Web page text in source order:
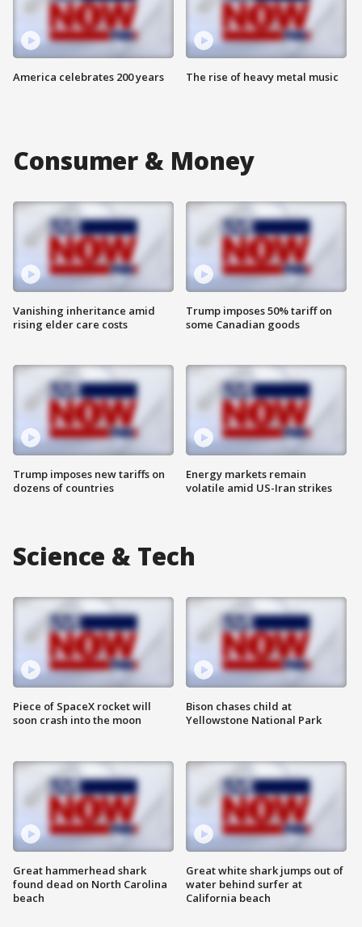
America celebrates 200 years The rise of heavy metal music
Consumer & Money
Vanishing inheritance amid
rising elder care costs
Trump imposes new tariffs on
dozens of countries
Trump imposes 50% tariff on
some Canadian goods
Energy markets remain
volatile amid US-Iran strikes
Science & Tech
Piece of SpaceX rocket will
soon crash into the moon
Great hammerhead shark
found dead on North Carolina
beach
Bison chases child at
Yellowstone National Park
Great white shark jumps out of
water behind surfer at
California beach